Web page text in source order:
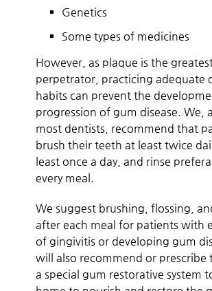
Genetics
Some types of medicines
However, as plaque is the
perpetrator, practicing adequate
habits can prevent the
progression of gum disease. We,
most dentists, recommend that
brush their teeth at least twice
least once a day, and rinse
every meal.
We suggest brushing, flossing,
after each meal for patients with
of gingivitis or developing gum
will also recommend or prescribe
a special gum restorative system